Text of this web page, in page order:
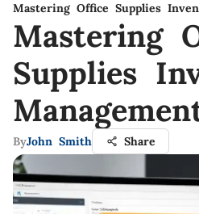
Mastering Office Supplies
Mastering
Supplies
ByJohn Smith Share